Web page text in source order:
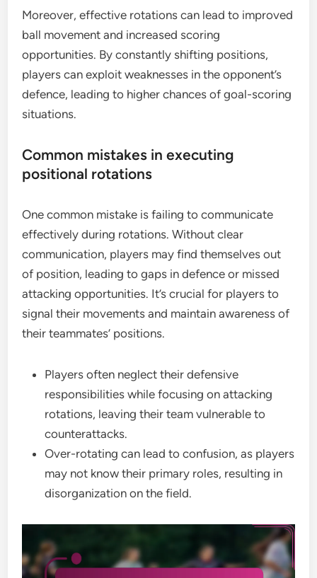
Moreover, effective rotations can lead to improved
ball movement and increased scoring
opportunities. By constantly shifting positions,
players can exploit weaknesses in the opponent’s
defence, leading to higher chances of goal-scoring
situations.
Common mistakes in executing
positional rotations
One common mistake is failing to communicate
effectively during rotations. Without clear
communication, players may find themselves out
of position, leading to gaps in defence or missed
attacking opportunities. It’s crucial for players to
signal their movements and maintain awareness of
their teammates’ positions.
Players often neglect their defensive
responsibilities while focusing on attacking
rotations, leaving their team vulnerable to
counterattacks.
Over-rotating can lead to confusion, as players
may not know their primary roles, resulting in
disorganization on the field.